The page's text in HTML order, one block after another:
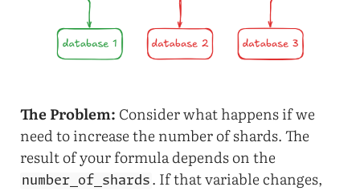
The Problem: Consider what happens if we
need to increase the number of shards. The
result of your formula depends on the
number_of_shards . If that variable changes,